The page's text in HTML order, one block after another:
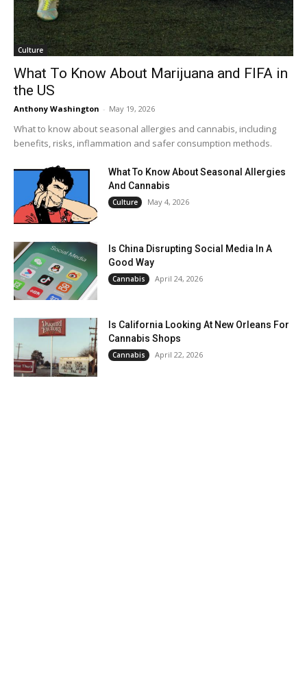
Culture
What To Know About Marijuana and FIFA in
the US
Anthony Washington - May 19, 2026
What to know about seasonal allergies and cannabis, including
benefits, risks, inflammation and safer consumption methods.
What To Know About Seasonal Allergies
And Cannabis
Culture May 4, 2026
Is China Disrupting Social Media In A
Good Way
Cannabis April 24, 2026
Is California Looking At New Orleans For
Cannabis Shops
Cannabis April 22, 2026